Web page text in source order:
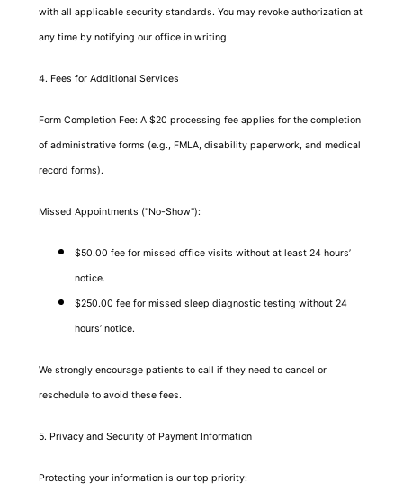
with all applicable security standards. You may revoke authorization at
any time by notifying our office in writing.
4. Fees for Additional Services
Form Completion Fee: A $20 processing fee applies for the completion
of administrative forms (e.g., FMLA, disability paperwork, and medical
record forms).
Missed Appointments ("No-Show"):
$50.00 fee for missed office visits without at least 24 hours’
notice.
$250.00 fee for missed sleep diagnostic testing without 24
hours’ notice.
We strongly encourage patients to call if they need to cancel or
reschedule to avoid these fees.
5. Privacy and Security of Payment Information
Protecting your information is our top priority: